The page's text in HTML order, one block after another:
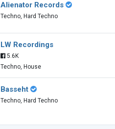
Alienator Records
Techno, Hard Techno
LW Recordings
5.6K
Techno, House
Basseht
Techno, Hard Techno